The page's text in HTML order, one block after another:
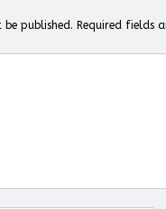
published. Required fields